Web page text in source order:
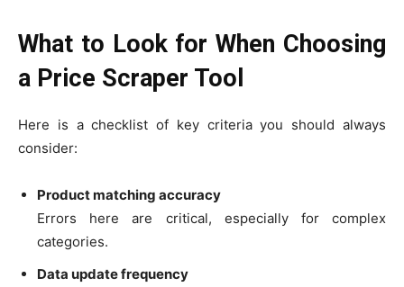
What to Look for When Choosing
a Price Scraper Tool
Here is a checklist of key criteria you should always
consider:
Product matching accuracy
Errors here are critical, especially for complex
categories.
Data update frequency